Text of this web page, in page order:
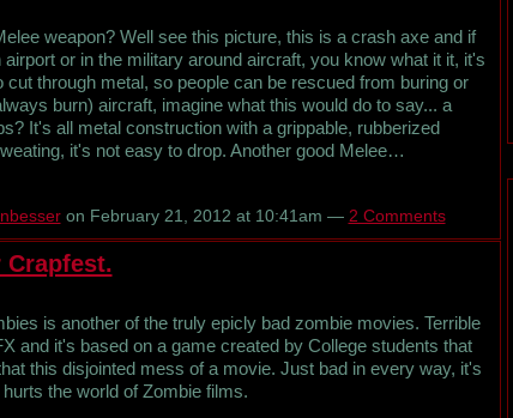
weapon? Well see this picture, this is a crash axe and if
or in the military around aircraft, you know what it it, it's
cut through metal, so people can be rescued from buring or
burn) aircraft, imagine what this would do to say... a
It's all metal construction with a grippable, rubberized
it's not easy to drop. Another good Melee…
on February 21, 2012 at 10:41am — 2 Comments
Crapfest.
is another of the truly epicly bad zombie movies. Terrible
and it's based on a game created by College students that
this disjointed mess of a movie. Just bad in every way, it's
the world of Zombie films.